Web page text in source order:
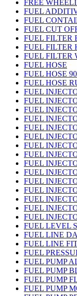
FREE
FUEL
FUEL
FUEL CUT
FUEL FILTER
FUEL FILTER
FUEL FILTER
FUEL HOSE
FUEL HOSE
FUEL HOSE
FUEL
FUEL
FUEL
FUEL
FUEL
FUEL
FUEL
FUEL
FUEL
FUEL
FUEL
FUEL
FUEL
FUEL
FUEL
FUEL LEVEL
FUEL LINE
FUEL LINE
FUEL
FUEL PUMP
FUEL PUMP
FUEL PUMP
FUEL PUMP